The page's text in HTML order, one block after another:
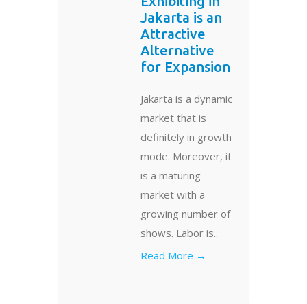
Jakarta is an
Attractive
Alternative
for Expansion
Jakarta is a dynamic
market that is
definitely in growth
mode. Moreover, it
is a maturing
market with a
growing number of
shows. Labor is..
Read More →